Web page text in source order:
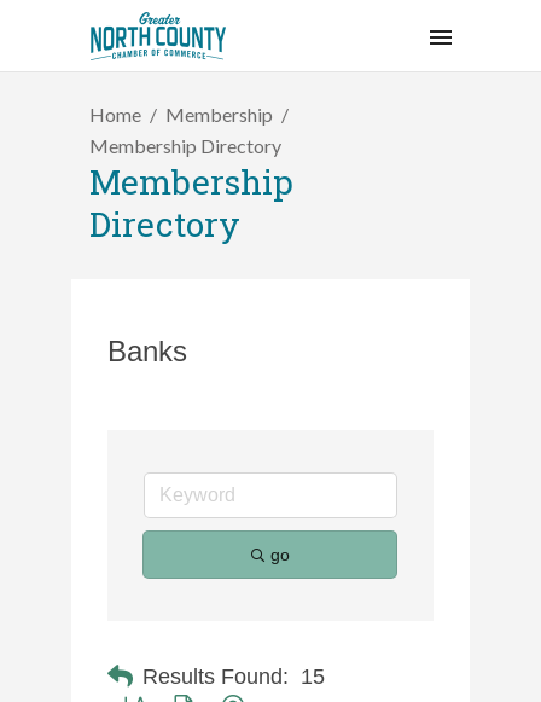
Home
Membership
Membership Directory
Membership
Directory
Banks
go
Results Found: 15